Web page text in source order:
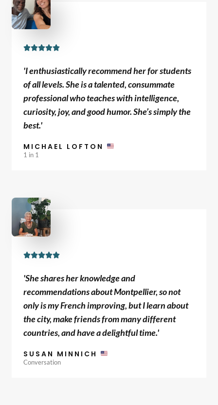
R
t
e
d
5
'I enthusiastically recommend her for students
of all levels. She is a talented, consummate
professional who teaches with intelligence,
curiosity, joy, and good humor. She’s simply the
best.'
MICHAEL LOFTON
1 in 1
R
t
e
d
5
o
'She shares her knowledge and
recommendations about Montpellier, so not
only is my French improving, but I learn about
the city, make friends from many different
countries, and have a delightful time.'
SUSAN MINNICH
Conversation